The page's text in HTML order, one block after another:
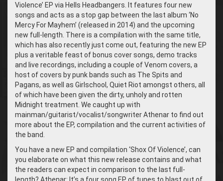
Violence’ EP via Hells Headbangers. It features four new
songs and acts as a stop gap between the last album ‘No
Mercy For Mayhem’ (released in 2014) and the upcoming
new full-length. There is a compilation with the same title,
which has also recently just come out, featuring the new EP
plus a veritable feast of bonus cover songs, demo tracks
and live recordings, including a couple of Venom covers, a
host of covers by punk bands such as The Spits and
Pagans, as well as Girlschool, Quiet Riot amongst others, all
of which have been given the dirty, unholy and rotten
Midnight treatment. We caught up with
mainman/guitarist/vocalist/songwriter Athenar to find out
more about the EP, compilation and the current activities of
the band.
You have a new EP and compilation ‘Shox Of Violence’, can
you elaborate on what this new release contains and what
the readers can expect in comparison to the last full-